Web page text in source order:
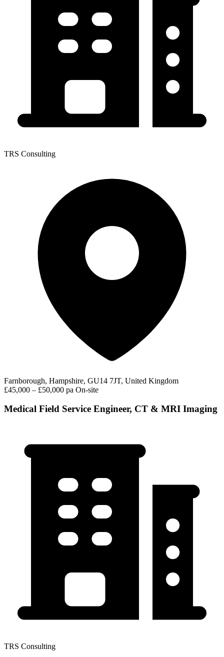
TRS Consulting
Farnborough, Hampshire, GU14 7JT, United Kingdom
£45,000 – £50,000 pa On-site
Medical Field Service Engineer, CT & MRI Imaging
TRS Consulting